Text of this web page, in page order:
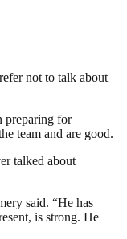
not to talk about
preparing for
team and are good.
talked about
said. “He has
is strong. He